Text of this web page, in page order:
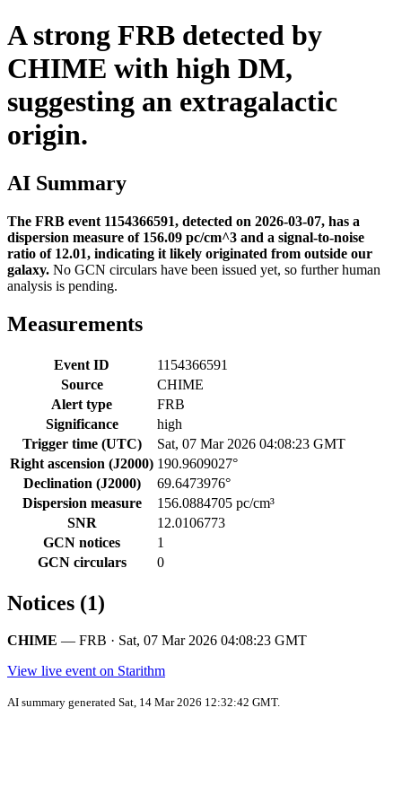
A strong FRB detected by
CHIME with high DM,
suggesting an extragalactic
origin.
AI Summary
The FRB event 1154366591, detected on 2026-03-07, has a
dispersion measure of 156.09 pc/cm^3 and a signal-to-noise
ratio of 12.01, indicating it likely originated from outside our
galaxy. No GCN circulars have been issued yet, so further human
analysis is pending.
Measurements
Event ID
1154366591
Source
CHIME
Alert type
FRB
Significance
high
Trigger time (UTC)
Sat, 07 Mar 2026 04:08:23 GMT
Right ascension (J2000) 190.9609027°
Declination (J2000)
69.6473976°
Dispersion measure
156.0884705 pc/cm³
SNR
12.0106773
GCN notices
1
GCN circulars
0
Notices (1)
CHIME — FRB · Sat, 07 Mar 2026 04:08:23 GMT
View live event on Starithm
AI summary generated Sat, 14 Mar 2026 12:32:42 GMT.